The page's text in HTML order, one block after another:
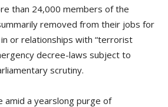
than 24,000 members of the
removed from their jobs for
or relationships with “terrorist
decree-laws subject to
scrutiny.
amid a yearslong purge of